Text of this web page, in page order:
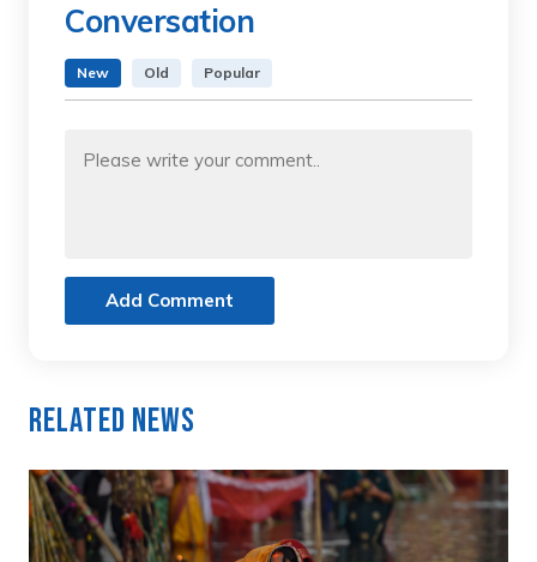
Conversation
New Old Popular
Add Comment
Related News